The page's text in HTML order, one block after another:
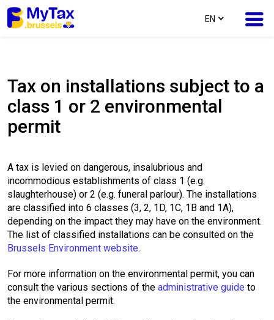
content
navigation
text.language
EN
Tax on installations subject to a
class 1 or 2 environmental
permit
A tax is levied on dangerous, insalubrious and
incommodious establishments of class 1 (e.g.
slaughterhouse) or 2 (e.g. funeral parlour). The installations
are classified into 6 classes (3, 2, 1D, 1C, 1B and 1A),
depending on the impact they may have on the environment.
The list of classified installations can be consulted on the
Brussels Environment website.
For more information on the environmental permit, you can
consult the various sections of the administrative guide to
the environmental permit.